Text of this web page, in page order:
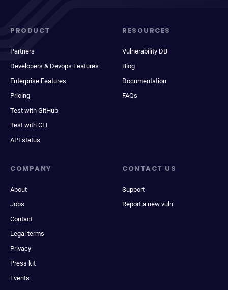
PRODUCT
Partners
Developers & Devops Features
Enterprise Features
Pricing
Test with GitHub
Test with CLI
API status
RESOURCES
Vulnerability DB
Blog
Documentation
FAQs
COMPANY
About
Jobs
Contact
Legal terms
Privacy
Press kit
Events
CONTACT US
Support
Report a new vuln